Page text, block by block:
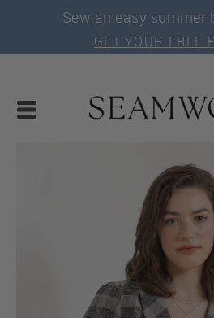
Sew an easy summer
GET YOUR FREE